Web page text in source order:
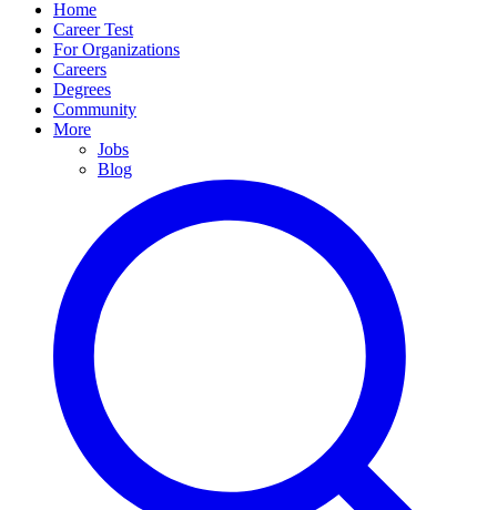
Home
Career Test
For Organizations
Careers
Degrees
Community
More
Jobs
Blog